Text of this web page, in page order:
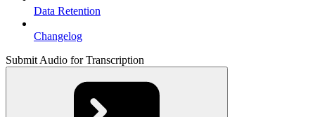
Data Retention
Changelog
Submit Audio for Transcription